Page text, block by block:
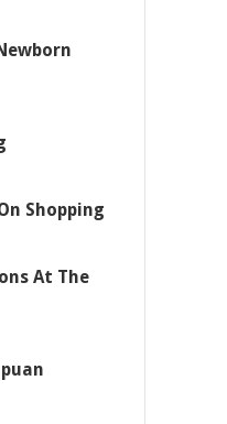
Shopping
At The